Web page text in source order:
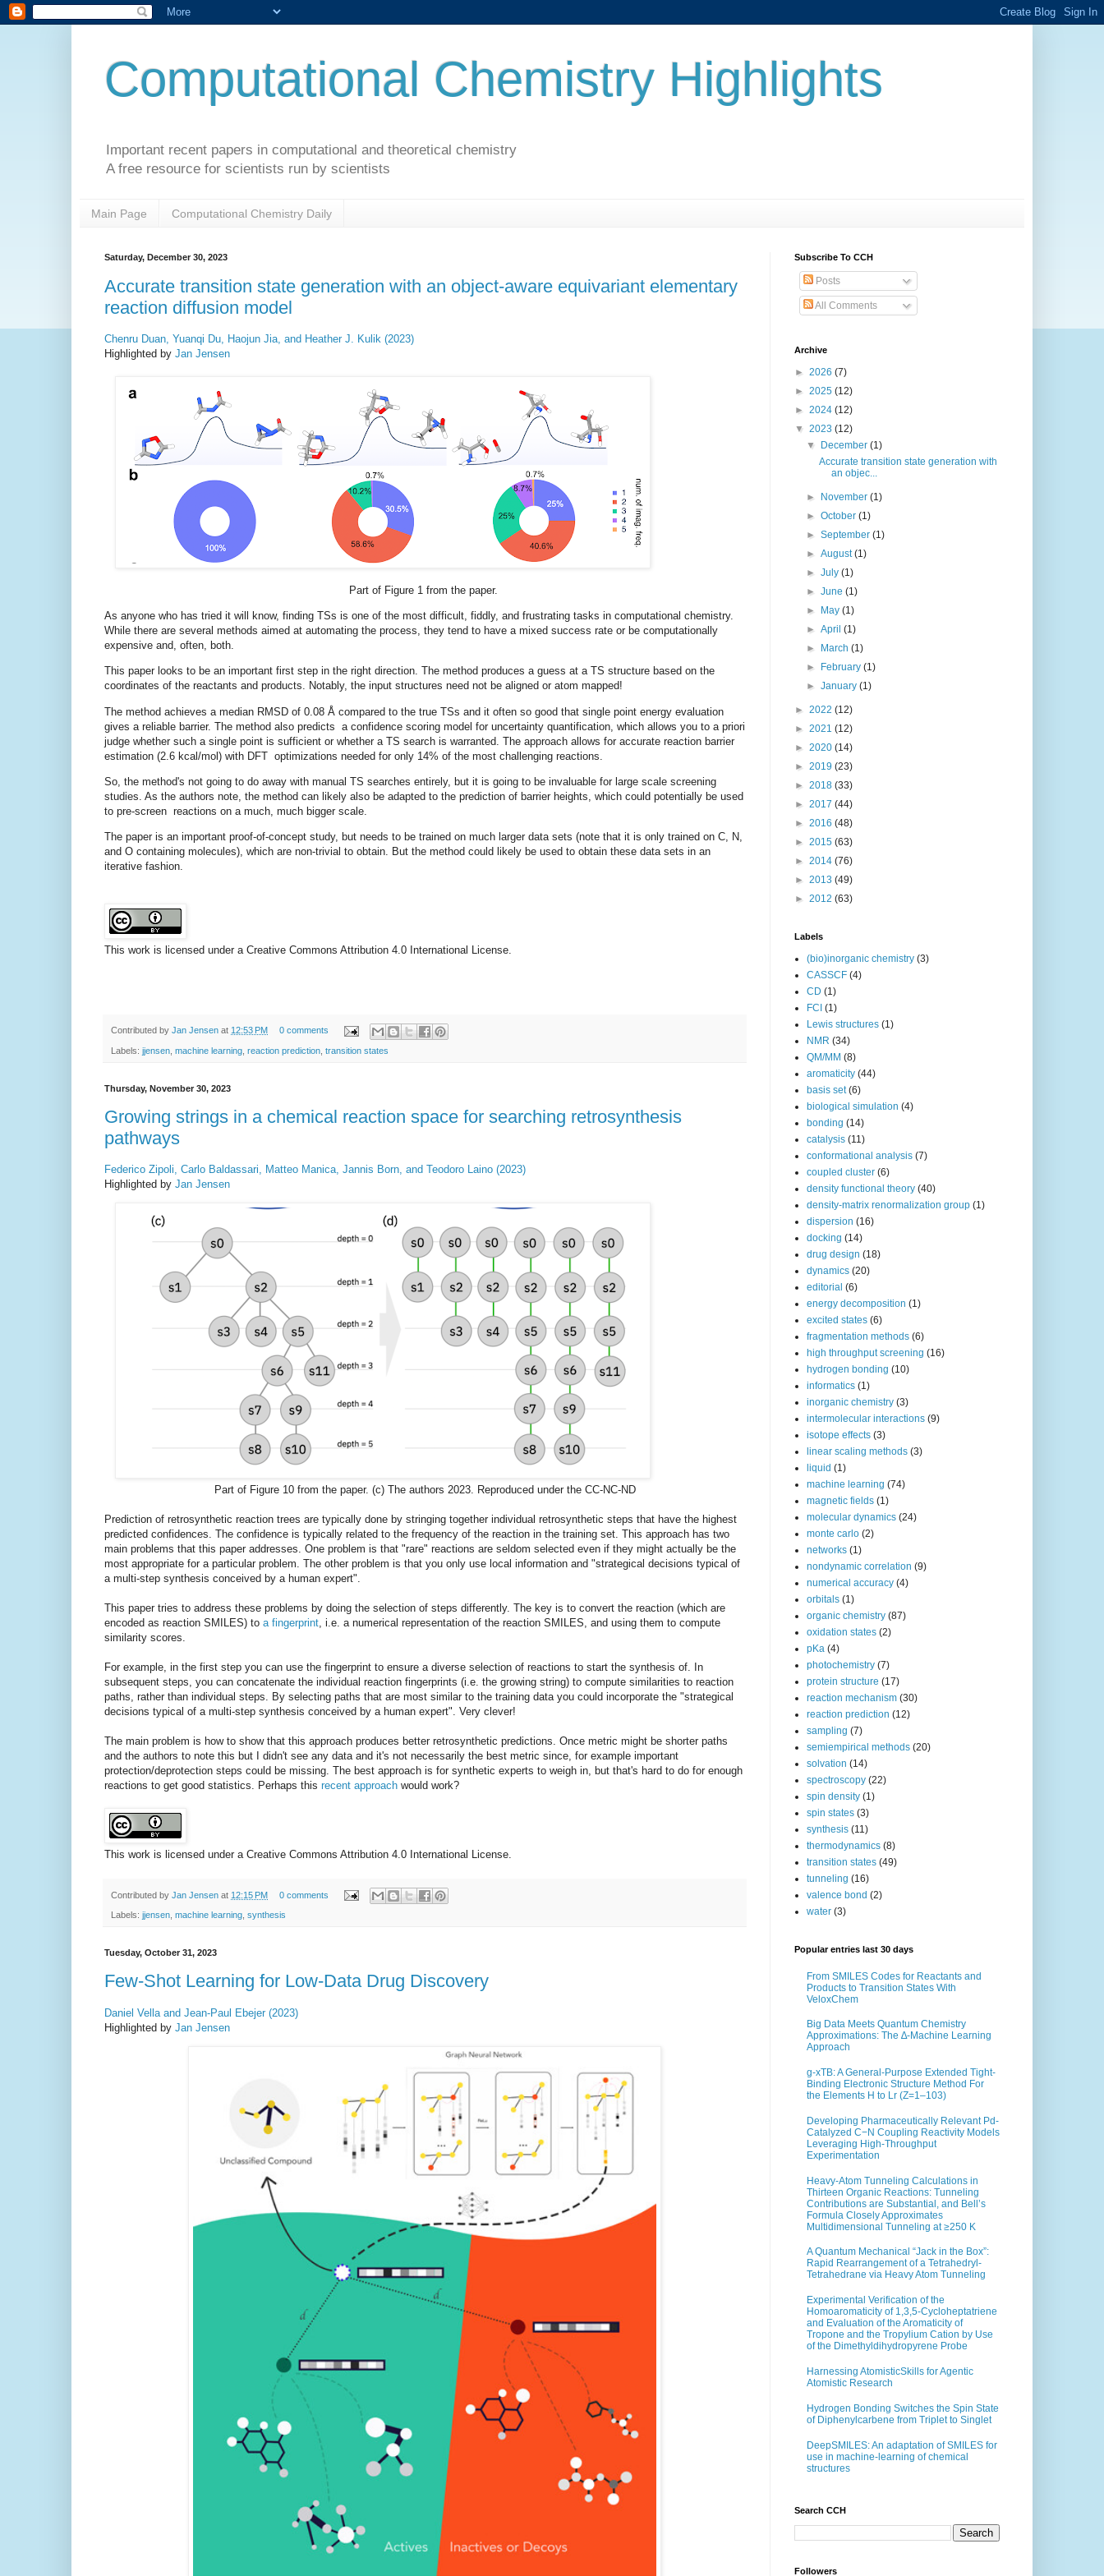
Computational Chemistry Highlights
Important recent papers in computational and theoretical chemistry
A free resource for scientists run by scientists
Main Page Computational Chemistry Daily
Saturday, December 30, 2023
Accurate transition state generation with an object-aware equivariant elementary
reaction diffusion model
Chenru Duan, Yuanqi Du, Haojun Jia, and Heather J. Kulik (2023)
Highlighted by Jan Jensen
Part of Figure 1 from the paper.
As anyone who has tried it will know, finding TSs is one of the most difficult, fiddly, and frustrating tasks in computational chemistry.
While there are several methods aimed at automating the process, they tend to have a mixed success rate or be computationally
expensive and, often, both.
This paper looks to be an important first step in the right direction. The method produces a guess at a TS structure based on the
coordinates of the reactants and products. Notably, the input structures need not be aligned or atom mapped!
The method achieves a median RMSD of 0.08 Å compared to the true TSs and it often so good that single point energy evaluation
gives a reliable barrier. The method also predicts a confidence scoring model for uncertainty quantification, which allows you to a priori
judge whether such a single point is sufficient or whether a TS search is warranted. The approach allows for accurate reaction barrier
estimation (2.6 kcal/mol) with DFT optimizations needed for only 14% of the most challenging reactions.
So, the method's not going to do away with manual TS searches entirely, but it is going to be invaluable for large scale screening
studies. As the authors note, the method can likely also be adapted to the prediction of barrier heights, which could potentially be used
to pre-screen reactions on a much, much bigger scale.
The paper is an important proof-of-concept study, but needs to be trained on much larger data sets (note that it is only trained on C, N,
and O containing molecules), which are non-trivial to obtain. But the method could likely be used to obtain these data sets in an
iterative fashion.
This work is licensed under a Creative Commons Attribution 4.0 International License.
Contributed by Jan Jensen at 12:53 PM 0 comments
Labels: jjensen machine learning reaction prediction transition states
Thursday, November 30, 2023
Growing strings in a chemical reaction space for searching retrosynthesis
pathways
Federico Zipoli, Carlo Baldassari, Matteo Manica, Jannis Born, and Teodoro Laino (2023)
Highlighted by Jan Jensen
Part of Figure 10 from the paper. (c) The authors 2023. Reproduced under the CC-NC-ND
Prediction of retrosynthetic reaction trees are typically done by stringing together individual retrosynthetic steps that have the highest
predicted confidences. The confidence is typically related to the frequency of the reaction in the training set. This approach has two
main problems that this paper addresses. One problem is that "rare" reactions are seldom selected even if they might actually be the
most appropriate for a particular problem. The other problem is that you only use local information and "strategical decisions typical of
a multi-step synthesis conceived by a human expert".
This paper tries to address these problems by doing the selection of steps differently. The key is to convert the reaction (which are
encoded as reaction SMILES) to a fingerprint, i.e. a numerical representation of the reaction SMILES, and using them to compute
similarity scores.
For example, in the first step you can use the fingerprint to ensure a diverse selection of reactions to start the synthesis of. In
subsequent steps, you can concatenate the individual reaction fingerprints (i.e. the growing string) to compute similarities to reaction
paths, rather than individual steps. By selecting paths that are most similar to the training data you could incorporate the "strategical
decisions typical of a multi-step synthesis conceived by a human expert". Very clever!
The main problem is how to show that this approach produces better retrosynthetic predictions. Once metric might be shorter paths
and the authors to note this but I didn't see any data and it's not necessarily the best metric since, for example important
protection/deprotection steps could be missing. The best approach is for synthetic experts to weigh in, but that's hard to do for enough
reactions to get good statistics. Perhaps this recent approach would work?
This work is licensed under a Creative Commons Attribution 4.0 International License.
Contributed by Jan Jensen at 12:15 PM 0 comments
Labels: jjensen machine learning synthesis
Tuesday, October 31, 2023
Few-Shot Learning for Low-Data Drug Discovery
Daniel Vella and Jean-Paul Ebejer (2023)
Highlighted by Jan Jensen
Subscribe To CCH
Posts
All Comments
Archive
► 2026 (7)
► 2025 (12)
► 2024 (12)
▼ 2023 (12)
▼
December(1)
Accurate transition state generation with
an objec...
► November(1)
►October(1)
►September(1)
►August(1)
►July(1)
►June(1)
►
May(1)
►April(1)
►
March(1)
►
February(1)
►January(1)
► 2022 (12)
► 2021 (12)
► 2020 (14)
► 2019 (23)
► 2018 (33)
► 2017 (44)
► 2016 (48)
► 2015 (63)
► 2014 (76)
► 2013 (49)
► 2012 (63)
Labels
(bio)inorganic chemistry (3)
CASSCF (4)
CD (1)
FCI (1)
Lewis structures (1)
NMR (34)
QM/MM (8)
aromaticity (44)
basis set (6)
biological simulation (4)
bonding (14)
catalysis (11)
conformational analysis (7)
coupled cluster (6)
density functional theory (40)
density-matrix renormalization group (1)
dispersion (16)
docking (14)
drug design (18)
dynamics (20)
editorial (6)
energy decomposition (1)
excited states (6)
fragmentation methods (6)
high throughput screening (16)
hydrogen bonding (10)
informatics (1)
inorganic chemistry (3)
intermolecular interactions (9)
isotope effects (3)
linear scaling methods (3)
liquid (1)
machine learning (74)
magnetic fields (1)
molecular dynamics (24)
monte carlo (2)
networks (1)
nondynamic correlation (9)
numerical accuracy (4)
orbitals (1)
organic chemistry (87)
oxidation states (2)
pKa (4)
photochemistry (7)
protein structure (17)
reaction mechanism (30)
reaction prediction (12)
sampling (7)
semiempirical methods (20)
solvation (14)
spectroscopy (22)
spin density (1)
spin states (3)
synthesis (11)
thermodynamics (8)
transition states (49)
tunneling (16)
valence bond (2)
water (3)
Popular entries last 30 days
From SMILES Codes for Reactants and
Products to Transition States With
VeloxChem
Big Data Meets Quantum Chemistry
Approximations: The ∆-Machine Learning
Approach
g-xTB: A General-Purpose Extended Tight-
Binding Electronic Structure Method For
the Elements H to Lr (Z=1–103)
Developing Pharmaceutically Relevant Pd-
Catalyzed C−N Coupling Reactivity Models
Leveraging High-Throughput
Experimentation
Heavy-Atom Tunneling Calculations in
Thirteen Organic Reactions: Tunneling
Contributions are Substantial, and Bell’s
Formula Closely Approximates
Multidimensional Tunneling at ≥250 K
A Quantum Mechanical “Jack in the Box”:
Rapid Rearrangement of a Tetrahedryl-
Tetrahedrane via Heavy Atom Tunneling
Experimental Verification of the
Homoaromaticity of 1,3,5-Cycloheptatriene
and Evaluation of the Aromaticity of
Tropone and the Tropylium Cation by Use
of the Dimethyldihydropyrene Probe
Harnessing AtomisticSkills for Agentic
Atomistic Research
Hydrogen Bonding Switches the Spin State
of Diphenylcarbene from Triplet to Singlet
DeepSMILES: An adaptation of SMILES for
use in machine-learning of chemical
structures
Search CCH
Followers